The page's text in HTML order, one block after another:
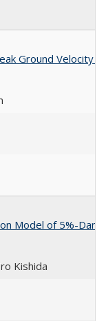
Ground Velocity
Model of 5%-
Kishida